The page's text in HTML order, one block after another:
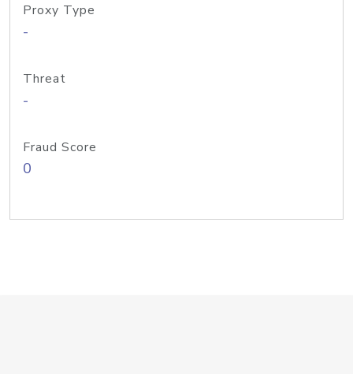
Proxy Type
-
Threat
-
Fraud Score
0